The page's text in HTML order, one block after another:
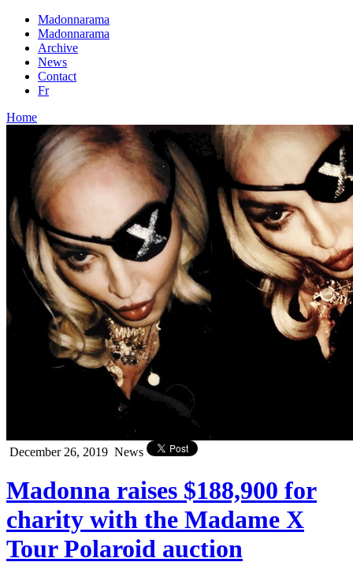
Madonnarama
Madonnarama
Archive
News
Contact
Fr
Home
December 26, 2019 News
Madonna raises $188,900 for
charity with the Madame X
Tour Polaroid auction